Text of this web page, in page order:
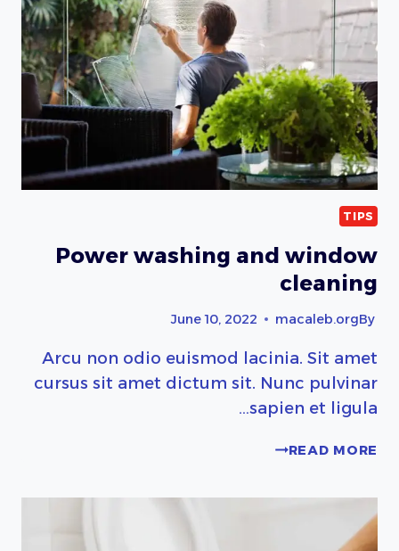
TRICKS
TIPS
Power washing and window
cleaning
By
macaleb.org
June 10, 2022
Arcu non odio euismod lacinia. Sit amet
cursus sit amet dictum sit. Nunc pulvinar
sapien et ligula…
READ MORE
POWER